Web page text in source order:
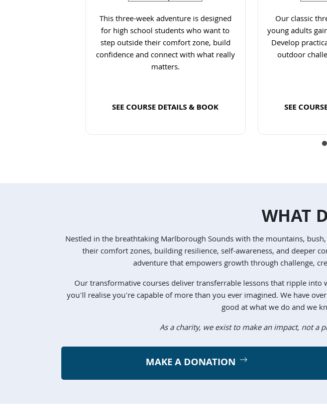
This three-week adventure is designed
for high school students who want to
step outside their comfort zone, build
confidence and connect with what really
matters.
SEE COURSE DETAILS & BOOK
Our classic
young adults
Develop
outdoor
SEE
WHAT
Nestled in the breathtaking Marlborough Sounds with the mountains,
their comfort zones, building resilience, self-awareness, and deeper
adventure that empowers growth through challenge,
Our transformative courses deliver transferrable lessons that ripple
you'll realise you're capable of more than you ever imagined. We have
good at what we do and we
As a charity, we exist to make an impact, not a
MAKE A DONATION